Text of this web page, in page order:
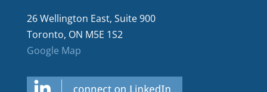
26 Wellington East, Suite 900
Toronto, ON M5E 1S2
Google Map